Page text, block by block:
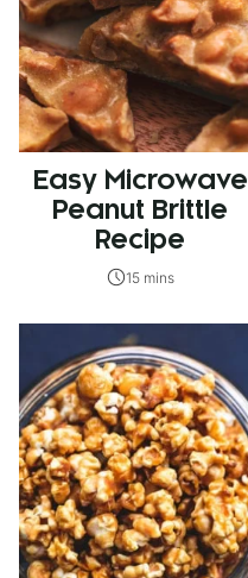
Easy Microwave
Peanut Brittle
Recipe
15 mins